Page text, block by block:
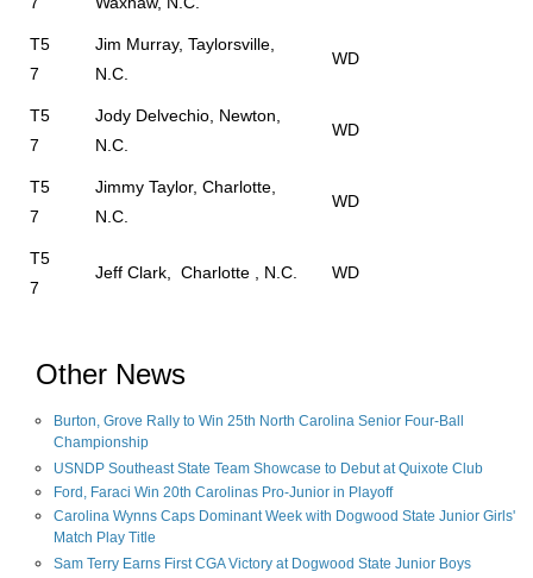
T5
7
Jim Murray, Taylorsville,
N.C.
WD
T5
7
Jody Delvechio, Newton,
N.C.
WD
T5
7
Jimmy Taylor, Charlotte,
N.C.
WD
T5
7
Jeff Clark, Charlotte , N.C. WD
Other News
Burton, Grove Rally to Win 25th North Carolina Senior Four-Ball
Championship
USNDP Southeast State Team Showcase to Debut at Quixote Club
Ford, Faraci Win 20th Carolinas Pro-Junior in Playoff
Carolina Wynns Caps Dominant Week with Dogwood State Junior Girls'
Match Play Title
Sam Terry Earns First CGA Victory at Dogwood State Junior Boys